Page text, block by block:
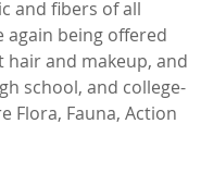
and fibers of all
again being offered
and makeup, and
school, and college-
Flora, Fauna, Action